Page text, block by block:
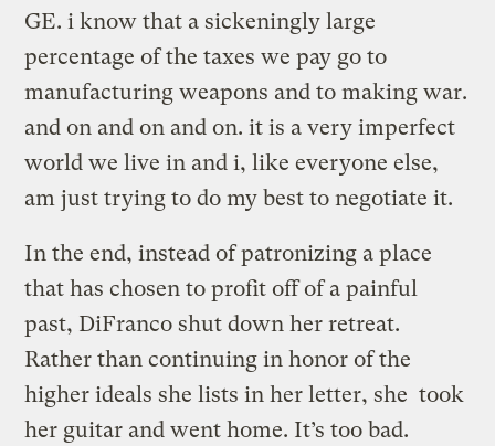
GE. i know that a sickeningly large
percentage of the taxes we pay go to
manufacturing weapons and to making war.
and on and on and on. it is a very imperfect
world we live in and i, like everyone else,
am just trying to do my best to negotiate it.
In the end, instead of patronizing a place
that has chosen to profit off of a painful
past, DiFranco shut down her retreat.
Rather than continuing in honor of the
higher ideals she lists in her letter, she took
her guitar and went home. It’s too bad.